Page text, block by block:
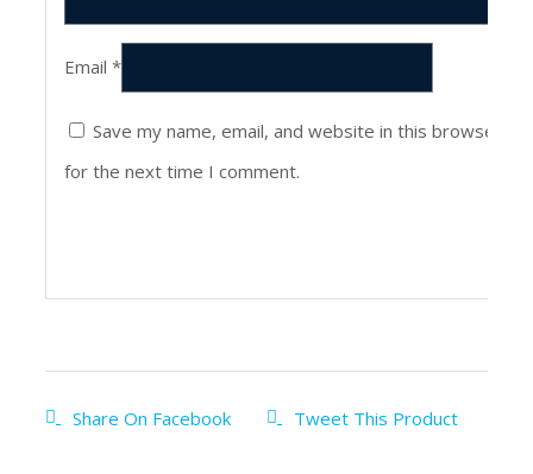
Email *
Save my name, email, and website in this browser
for the next time I comment.
Share On Facebook Tweet This Product